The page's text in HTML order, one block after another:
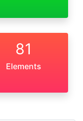
81
Elements